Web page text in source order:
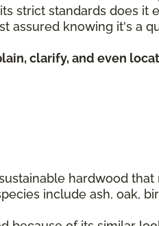
strict standards does it
assured knowing it's a
clarify, and even
hardwood
include ash, oak,